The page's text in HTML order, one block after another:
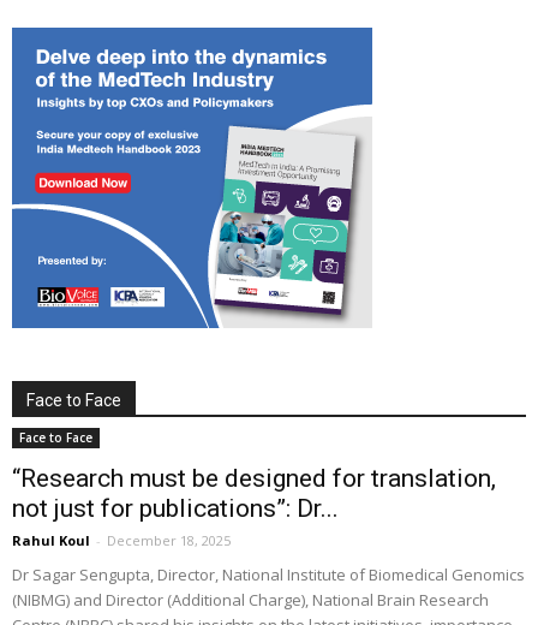
Face to Face
Face to Face
“Research must be designed for translation,
not just for publications”: Dr...
Rahul Koul - December 18, 2025
Dr Sagar Sengupta, Director, National Institute of Biomedical Genomics
(NIBMG) and Director (Additional Charge), National Brain Research